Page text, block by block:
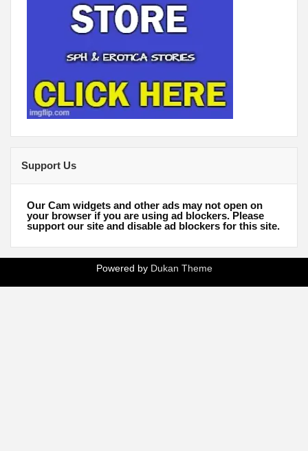
Support Us
Our Cam widgets and other ads may not open on
your browser if you are using ad blockers. Please
support our site and disable ad blockers for this site.
Powered by Dukan Theme